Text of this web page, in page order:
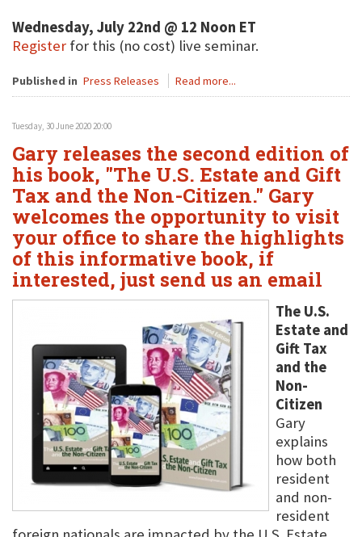
Wednesday, July 22nd @ 12 Noon ET
Register for this (no cost) live seminar.
Published in Press Releases Read more...
Tuesday, 30 June 2020 20:00
Gary releases the second edition of
his book, "The U.S. Estate and Gift
Tax and the Non-Citizen." Gary
welcomes the opportunity to visit
your office to share the highlights
of this informative book, if
interested, just send us an email
The U.S.
Estate and
Gift Tax
and the
Non-
Citizen
Gary
explains
how both
resident
and non-
resident